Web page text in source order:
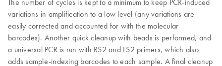
variations in amplification to a low level (any variations are
easily corrected and accounted for with the molecular
barcodes). Another quick cleanup with beads is performed, and
a universal PCR is run with RS2 and FS2 primers, which also
adds sample-indexing barcodes to each sample. A final cleanup